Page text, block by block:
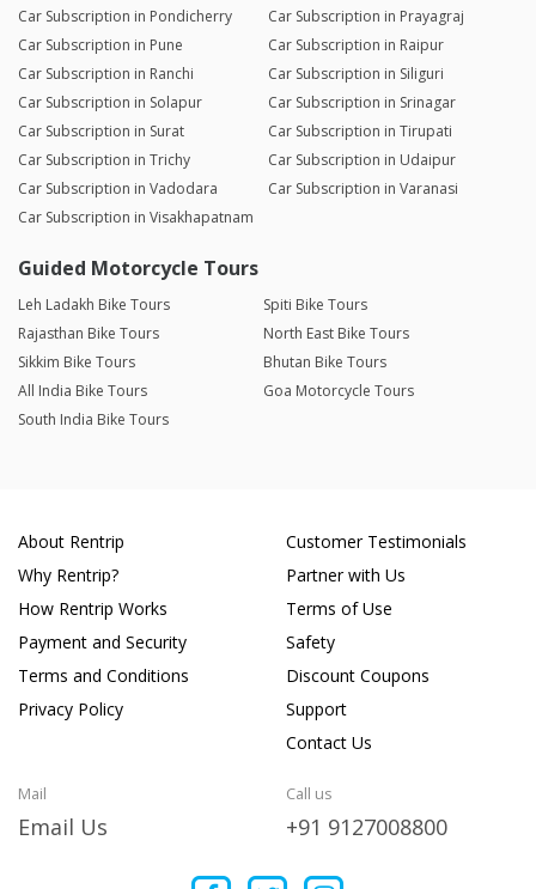
Car Subscription in Pondicherry
Car Subscription in Prayagraj
Car Subscription in Pune
Car Subscription in Raipur
Car Subscription in Ranchi
Car Subscription in Siliguri
Car Subscription in Solapur
Car Subscription in Srinagar
Car Subscription in Surat
Car Subscription in Tirupati
Car Subscription in Trichy
Car Subscription in Udaipur
Car Subscription in Vadodara
Car Subscription in Varanasi
Car Subscription in Visakhapatnam
Guided Motorcycle Tours
Leh Ladakh Bike Tours
Spiti Bike Tours
Rajasthan Bike Tours
North East Bike Tours
Sikkim Bike Tours
Bhutan Bike Tours
All India Bike Tours
Goa Motorcycle Tours
South India Bike Tours
About Rentrip
Why Rentrip?
How Rentrip Works
Payment and Security
Terms and Conditions
Privacy Policy
Customer Testimonials
Partner with Us
Terms of Use
Safety
Discount Coupons
Support
Contact Us
Mail
Email Us
Call us
+91 9127008800